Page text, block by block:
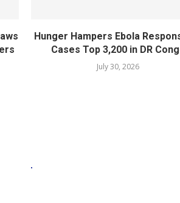
Hunger Hampers Ebola
Cases Top 3,200 in DR
July 30, 2026